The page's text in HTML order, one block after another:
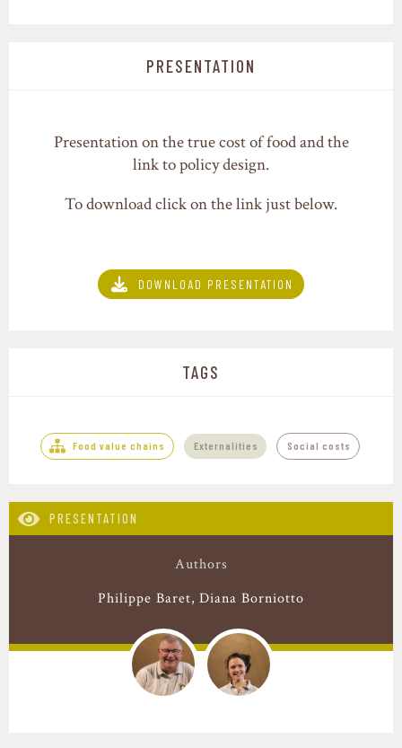
PRESENTATION
Presentation on the true cost of food and the
link to policy design.
To download click on the link just below.
DOWNLOAD PRESENTATION
TAGS
Food value chains Externalities Social costs
PRESENTATION
Authors
Philippe Baret Diana Borniotto